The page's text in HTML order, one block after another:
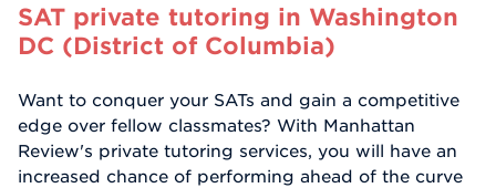
SAT private tutoring in Washington
DC (District of Columbia)
Want to conquer your SATs and gain a competitive
edge over fellow classmates? With Manhattan
Review's private tutoring services, you will have an
increased chance of performing ahead of the curve